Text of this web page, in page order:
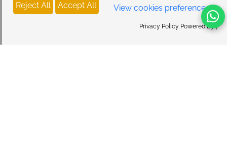
Reject All Accept All View cookies preferences
Privacy Policy Powered By |